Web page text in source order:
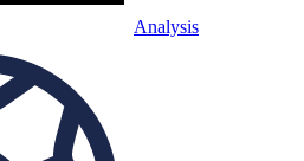
Analysis